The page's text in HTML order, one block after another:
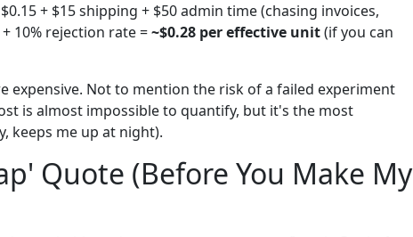
$0.15 + $15 shipping + $50 admin time (chasing invoices,
10% rejection rate =~$0.28 per effective unit(if you can
expensive. Not to mention the risk of a failed experiment
is almost impossible to quantify, but it's the most
keeps me up at night).
Quote (Before You Make My